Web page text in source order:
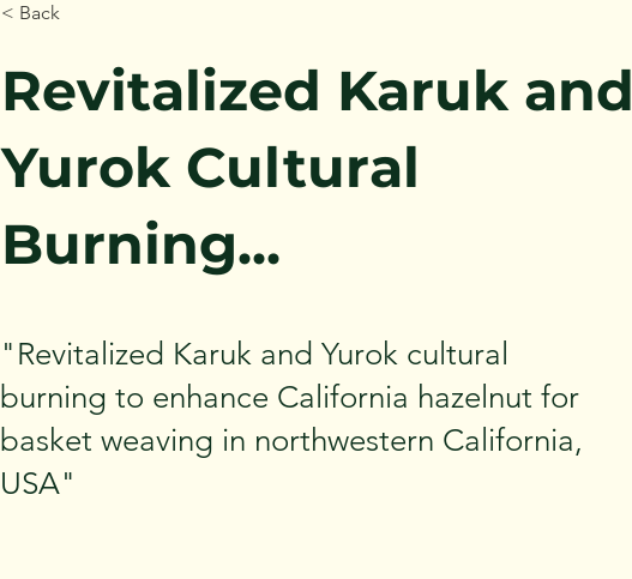
< Back
Revitalized Karuk and
Yurok Cultural
Burning...
"Revitalized Karuk and Yurok cultural
burning to enhance California hazelnut for
basket weaving in northwestern California,
USA"